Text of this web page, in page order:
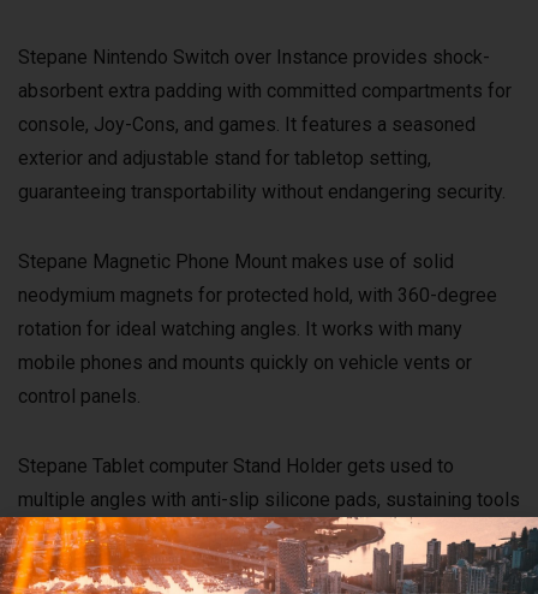
Stepane Nintendo Switch over Instance provides shock-
absorbent extra padding with committed compartments for
console, Joy-Cons, and games. It features a seasoned
exterior and adjustable stand for tabletop setting,
guaranteeing transportability without endangering security.
Stepane Magnetic Phone Mount makes use of solid
neodymium magnets for protected hold, with 360-degree
rotation for ideal watching angles. It works with many
mobile phones and mounts quickly on vehicle vents or
control panels.
Stepane Tablet computer Stand Holder gets used to
multiple angles with anti-slip silicone pads, sustaining tools
as much as 12.9 inches. Constructed from aluminum alloy
for security, it’s excellent for hands-free watching or